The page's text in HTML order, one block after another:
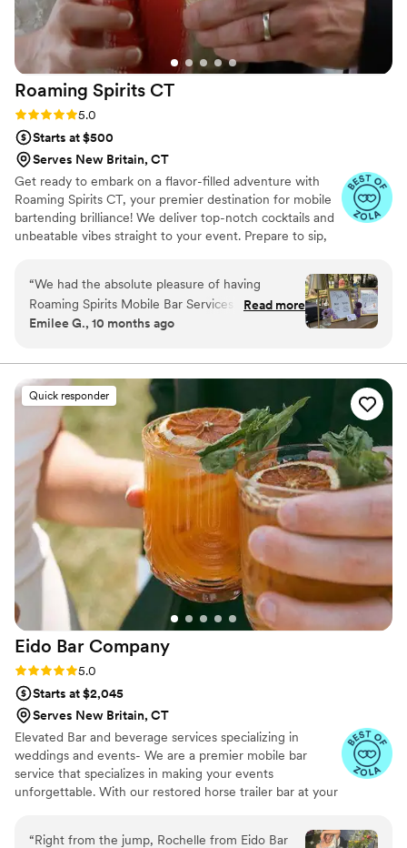
Roaming Spirits CT
Rating: 5.0 (10 reviews)
5.0
Starts at $500
Serves New Britain, CT
Get ready to embark on a flavor-filled adventure with
Roaming Spirits CT, your premier destination for mobile
bartending brilliance! We deliver top-notch cocktails and
unbeatable vibes straight to your event. Prepare to sip,
“We had the absolute pleasure of having
Roaming Spirits Mobile Bar Services for our
10/4/25 backyard wedding! The service is out of
custom made bar with all the cute decor but
they bring the best bartenders with a passion
for party! Our guests couldn't stop raving about
the bar and our customized cocktails of the
night. I can't wait to hire Roaming Spirits for
another event. If you're looking for a mobile bar,
STOP, you've found the best! 11/10!!!”
Read more
Emilee G., 10 months ago
Quick responder
Eido Bar Company
Rating: 5.0 (10 reviews)
5.0
Starts at $2,045
Serves New Britain, CT
Elevated Bar and beverage services specializing in
weddings and events- We are a premier mobile bar
service that specializes in making your events
unforgettable. With our restored horse trailer bar at your
we're ready to elevate your next wedding & event! We
“Right from the jump, Rochelle from Eido Bar